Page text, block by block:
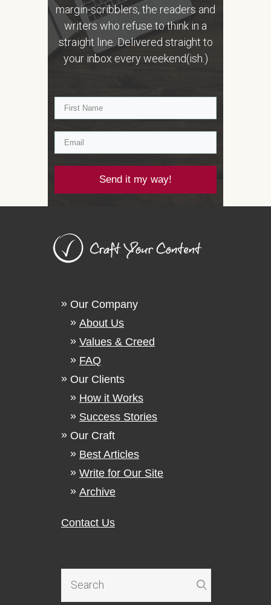
margin-scribblers, the readers and
writers who refuse to think in a
straight line. Delivered straight to
your inbox every weekend(ish.)
Send it my way!
Our Company
About Us
Values & Creed
FAQ
Our Clients
How it Works
Success Stories
Our Craft
Best Articles
Write for Our Site
Archive
Contact Us